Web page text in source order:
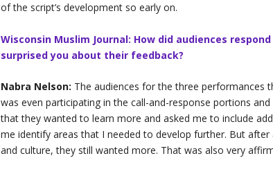
of the script’s development so early on.
Wisconsin Muslim Journal: How did audiences
surprised you about their feedback?
Nabra Nelson: The audiences for the three performances
was even participating in the call-and-response portions
that they wanted to learn more and asked me to include
me identify areas that I needed to develop further. But
and culture, they still wanted more. That was also very